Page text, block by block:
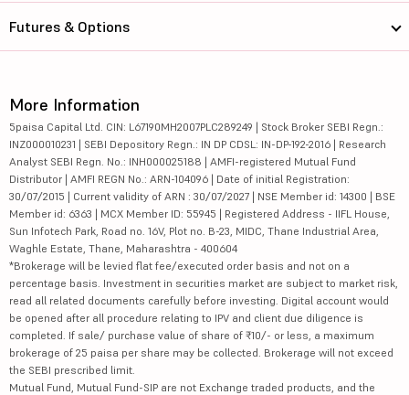
Futures & Options
More Information
5paisa Capital Ltd. CIN: L67190MH2007PLC289249 | Stock Broker SEBI Regn.:
INZ000010231 | SEBI Depository Regn.: IN DP CDSL: IN-DP-192-2016 | Research
Analyst SEBI Regn. No.: INH000025188 | AMFI-registered Mutual Fund
Distributor | AMFI REGN No.: ARN-104096 | Date of initial Registration:
30/07/2015 | Current validity of ARN : 30/07/2027 | NSE Member id: 14300 | BSE
Member id: 6363 | MCX Member ID: 55945 | Registered Address - IIFL House,
Sun Infotech Park, Road no. 16V, Plot no. B-23, MIDC, Thane Industrial Area,
Waghle Estate, Thane, Maharashtra - 400604
*Brokerage will be levied flat fee/executed order basis and not on a
percentage basis. Investment in securities market are subject to market risk,
read all related documents carefully before investing. Digital account would
be opened after all procedure relating to IPV and client due diligence is
completed. If sale/ purchase value of share of ₹10/- or less, a maximum
brokerage of 25 paisa per share may be collected. Brokerage will not exceed
the SEBI prescribed limit.
Mutual Fund, Mutual Fund-SIP are not Exchange traded products, and the